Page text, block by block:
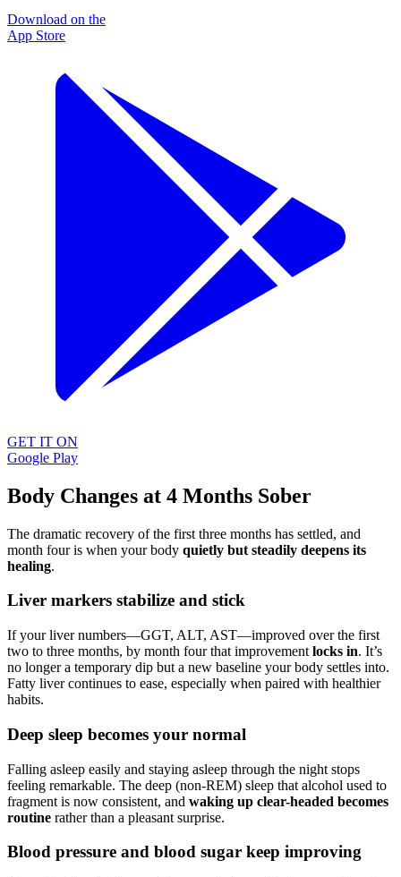
Download on the
App Store
GET IT ON
Google Play
Body Changes at 4 Months Sober
The dramatic recovery of the first three months has settled, and
month four is when your body quietly but steadily deepens its
healing.
Liver markers stabilize and stick
If your liver numbers—GGT, ALT, AST—improved over the first
two to three months, by month four that improvement locks in. It’s
no longer a temporary dip but a new baseline your body settles into.
Fatty liver continues to ease, especially when paired with healthier
habits.
Deep sleep becomes your normal
Falling asleep easily and staying asleep through the night stops
feeling remarkable. The deep (non-REM) sleep that alcohol used to
fragment is now consistent, and waking up clear-headed becomes
routine rather than a pleasant surprise.
Blood pressure and blood sugar keep improving